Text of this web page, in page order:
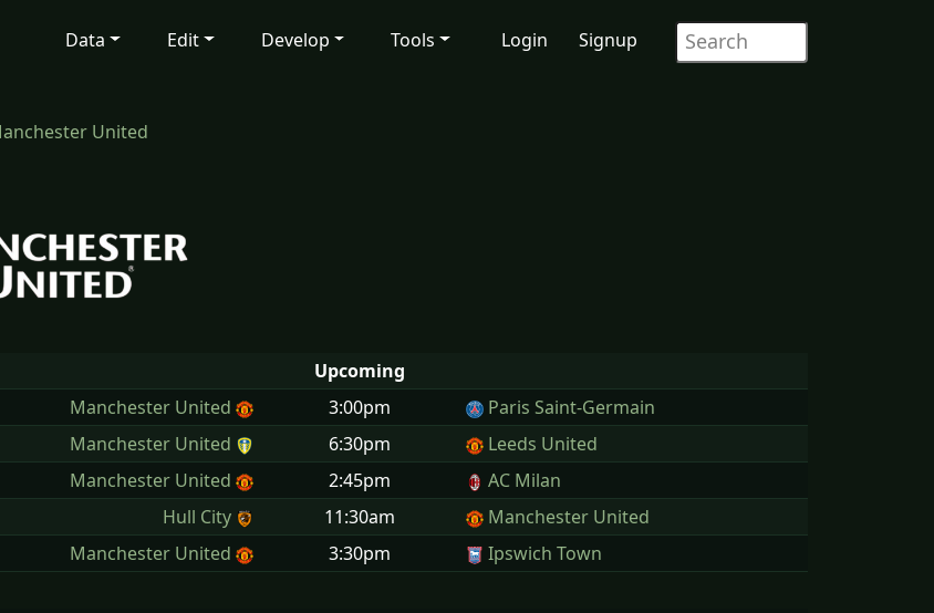
Data Edit Develop Tools Login Signup
United
Upcoming
Manchester United 3:00pm
Paris Saint-Germain
Manchester United 6:30pm
Leeds United
Manchester United 2:45pm
AC Milan
Hull City 11:30am
Manchester United
Manchester United 3:30pm Ipswich Town